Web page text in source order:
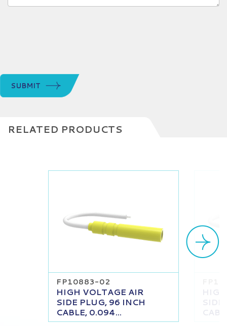
SUBMIT
RELATED PRODUCTS
FP10883-02
HIGH VOLTAGE AIR
SIDE PLUG, 96 INCH
CABLE, 0.094...